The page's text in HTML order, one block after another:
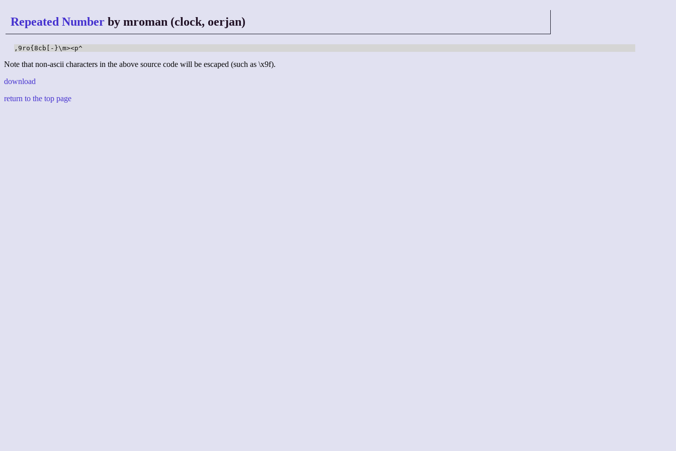
Repeated Number by mroman (clock, oerjan)
,9ro{8cb[-}\m><p^
Note that non-ascii characters in the above source code will be escaped (such as \x9f).
download
return to the top page